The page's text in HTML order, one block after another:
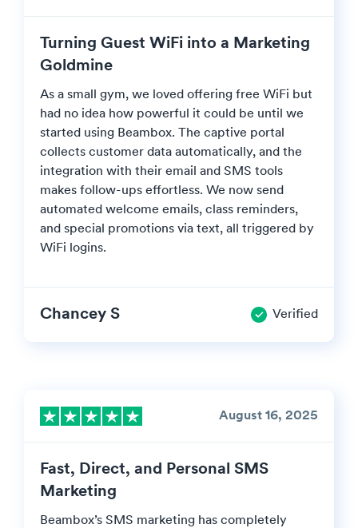
Turning Guest WiFi into a Marketing
Goldmine
As a small gym, we loved offering free WiFi but
had no idea how powerful it could be until we
started using Beambox. The captive portal
collects customer data automatically, and the
integration with their email and SMS tools
makes follow-ups effortless. We now send
automated welcome emails, class reminders,
and special promotions via text, all triggered by
WiFi logins.
Chancey S Verified
August 16, 2025
Fast, Direct, and Personal SMS
Marketing
Beambox’s SMS marketing has completely